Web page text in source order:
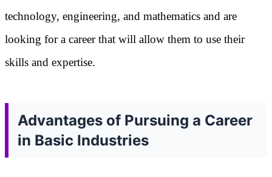
technology, engineering, and mathematics and are
looking for a career that will allow them to use their
skills and expertise.
Advantages of Pursuing a Career
in Basic Industries